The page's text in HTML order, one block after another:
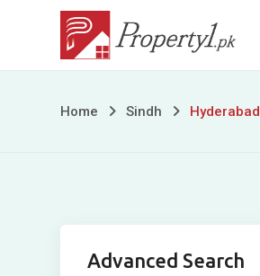
content
Hyderabad
Home Sindh Hyderabad
Advanced Search